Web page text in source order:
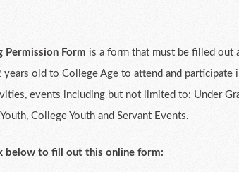
Permission Form is a form that must be filled out
years old to College Age to attend and participate
events including but not limited to: Under
College Youth and Servant Events.
below to fill out this online form: